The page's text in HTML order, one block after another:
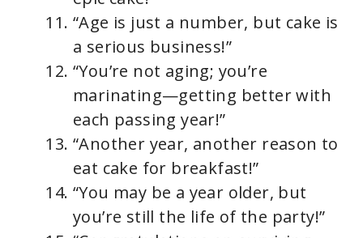
“Age is just a number, but cake is
a serious business!”
“You’re not aging; you’re
marinating—getting better with
each passing year!”
“Another year, another reason to
eat cake for breakfast!”
“You may be a year older, but
you’re still the life of the party!”